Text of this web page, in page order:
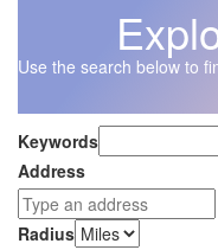
Use the search below to
Keywords
Address
Radius